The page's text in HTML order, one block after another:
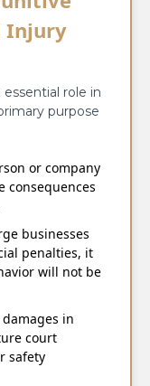
Injury
role in
purpose
or company
consequences
businesses
penalties, it
will not be
in
court
safety